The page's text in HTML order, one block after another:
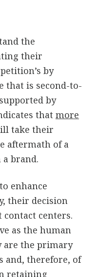
the
their
by
that is second-to-
by
that more
take their
aftermath of a
brand.
enhance
their decision
centers.
as the human
are the primary
and, therefore, of
retaining